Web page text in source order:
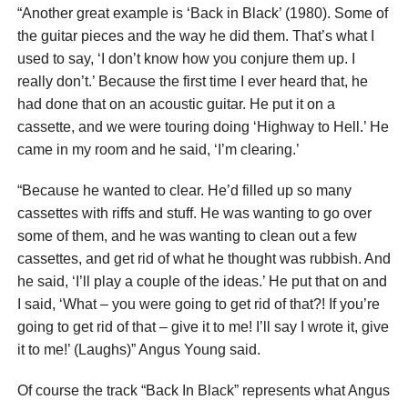
“Another great example is ‘Back in Black’ (1980). Some of
the guitar pieces and the way he did them. That’s what I
used to say, ‘I don’t know how you conjure them up. I
really don’t.’ Because the first time I ever heard that, he
had done that on an acoustic guitar. He put it on a
cassette, and we were touring doing ‘Highway to Hell.’ He
came in my room and he said, ‘I’m clearing.’
“Because he wanted to clear. He’d filled up so many
cassettes with riffs and stuff. He was wanting to go over
some of them, and he was wanting to clean out a few
cassettes, and get rid of what he thought was rubbish. And
he said, ‘I’ll play a couple of the ideas.’ He put that on and
I said, ‘What – you were going to get rid of that?! If you’re
going to get rid of that – give it to me! I’ll say I wrote it, give
it to me!’ (Laughs)” Angus Young said.
Of course the track “Back In Black” represents what Angus